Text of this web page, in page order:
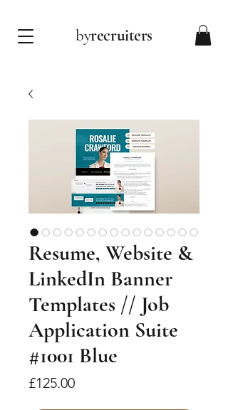
byrecruiters
Resume, Website &
LinkedIn Banner
Templates // Job
Application Suite
#1001 Blue
£125.00Price